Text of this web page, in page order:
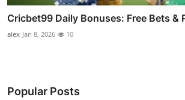
Cricbet99 Daily Bonuses: Free Bets &
alex Jan 8, 2026 10
Popular Posts